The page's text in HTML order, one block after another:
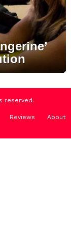
reserved.
Reviews
About